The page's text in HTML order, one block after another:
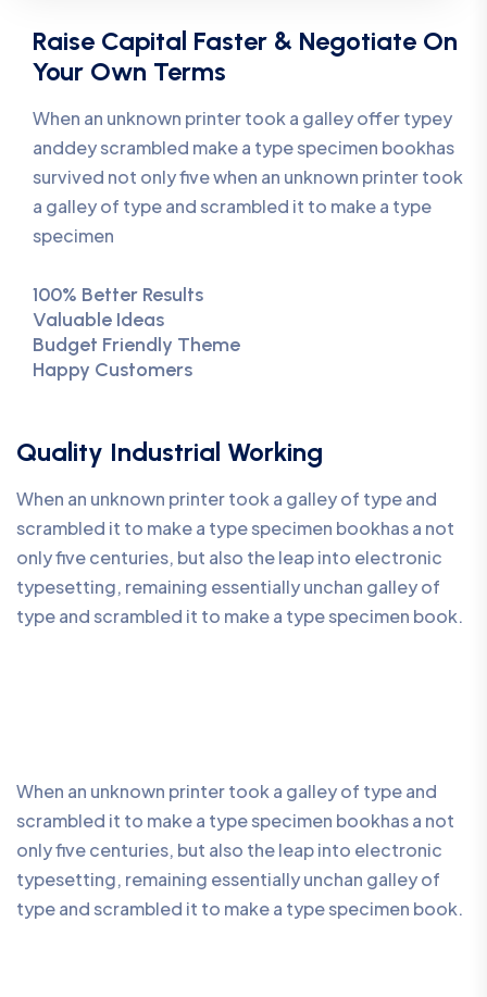
Raise Capital Faster & Negotiate On
Your Own Terms
When an unknown printer took a galley offer typey
anddey scrambled make a type specimen bookhas
survived not only five when an unknown printer took
a galley of type and scrambled it to make a type
specimen
100% Better Results
Valuable Ideas
Budget Friendly Theme
Happy Customers
Quality Industrial Working
When an unknown printer took a galley of type and
scrambled it to make a type specimen bookhas a not
only five centuries, but also the leap into electronic
typesetting, remaining essentially unchan galley of
type and scrambled it to make a type specimen book.
When an unknown printer took a galley of type and
scrambled it to make a type specimen bookhas a not
only five centuries, but also the leap into electronic
typesetting, remaining essentially unchan galley of
type and scrambled it to make a type specimen book.